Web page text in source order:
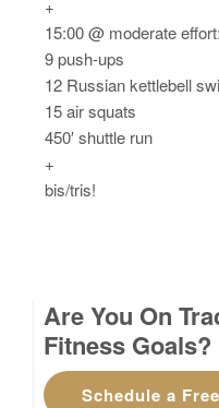
+
15:00 @ moderate effort:
9 push-ups
12 Russian kettlebell
15 air squats
450′ shuttle run
+
bis/tris!
Are You On
Fitness Goals?
Schedule a